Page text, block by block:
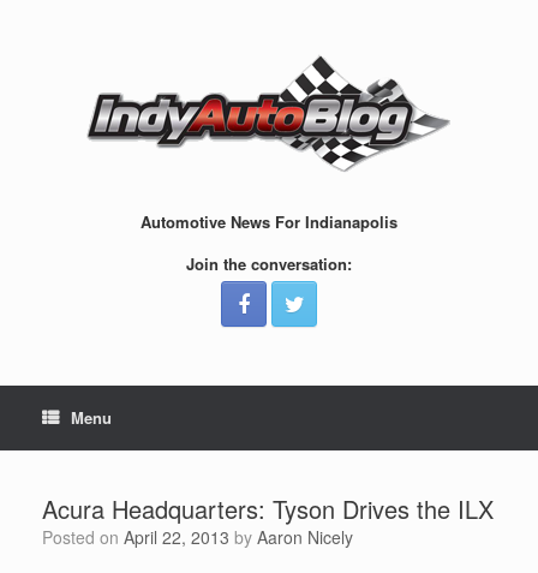
Automotive News For Indianapolis
Join the conversation:
Menu
Acura Headquarters: Tyson Drives the ILX
Posted on April 22, 2013 by Aaron Nicely